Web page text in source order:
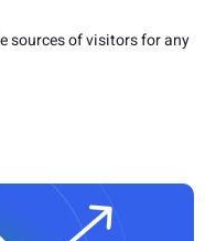
sources of visitors for any